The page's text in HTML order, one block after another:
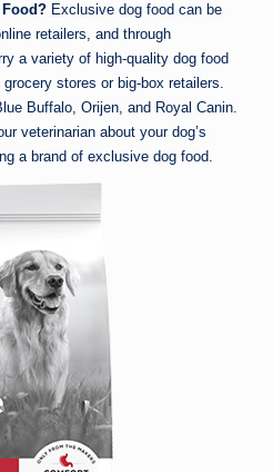
Exclusive dog food can be
retailers, and through
a variety of high-quality dog food
stores or big-box retailers.
Buffalo, Orijen, and Royal Canin.
veterinarian about your dog’s
a brand of exclusive dog food.